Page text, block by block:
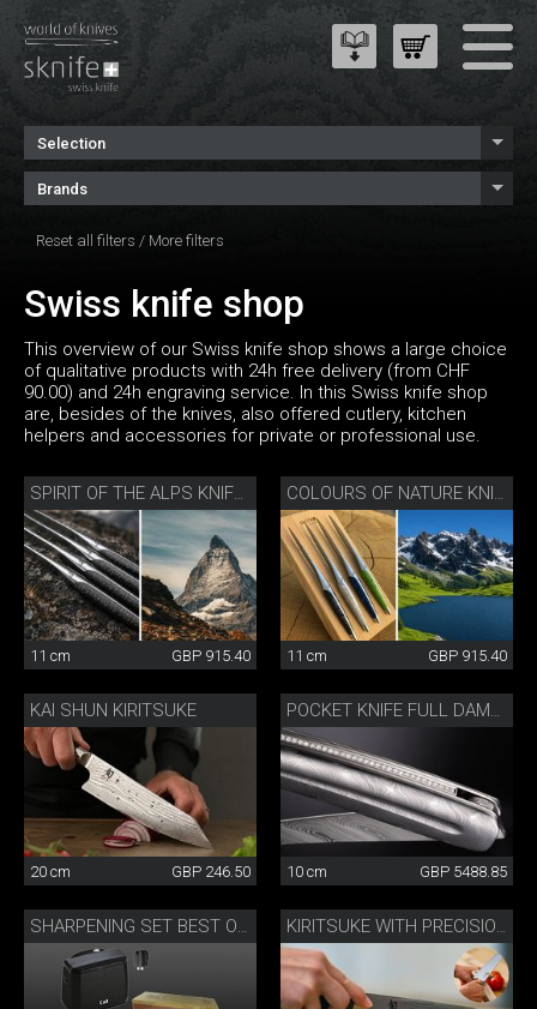
Selection
Brands
Reset all filters / More filters
Swiss knife shop
This overview of our Swiss knife shop shows a large choice
of qualitative products with 24h free delivery (from CHF
90.00) and 24h engraving service. In this Swiss knife shop
are, besides of the knives, also offered cutlery, kitchen
helpers and accessories for private or professional use.
SPIRIT OF THE ALPS KNIFE SET
11 cm GBP 915.40
COLOURS OF NATURE KNIFE SET
11 cm GBP 915.40
KAI SHUN KIRITSUKE
20 cm GBP 246.50 10 cm GBP 5488.85
SHARPENING SET BEST OF JAPAN AND SWITZERLAND KIRITSUKE WITH PRECISION SHARPENER